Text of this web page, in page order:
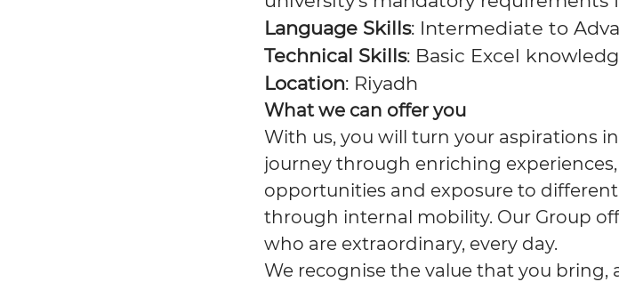
Language Skills: Intermediate to
Technical Skills: Basic Excel
Location: Riyadh
What we can offer you
With us, you will turn your aspirations
journey through enriching
opportunities and exposure to
through internal mobility. Our Group
who are extraordinary, every day.
We recognise the value that you bring,